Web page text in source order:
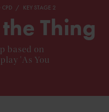
KEY STAGE 2
Thing
based on
'As You